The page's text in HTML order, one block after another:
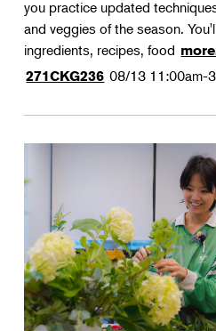
you practice updated
and veggies of the season.
ingredients, recipes, food
271CKG236 08/13 11:00am-